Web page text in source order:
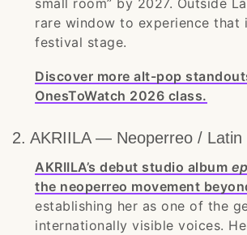
small room” by 2027. Outside
rare window to experience that
festival stage.
Discover more alt-pop
OnesToWatch 2026 class.
2. AKRIILA — Neoperreo / Latin
AKRIILA’s debut studio album
the neoperreo movement
establishing her as one of the
internationally visible voices.